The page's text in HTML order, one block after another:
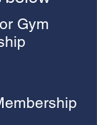
Gym